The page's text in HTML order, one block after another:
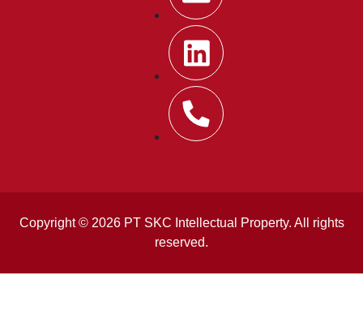
Copyright © 2026 PT SKC Intellectual Property. All rights
reserved.